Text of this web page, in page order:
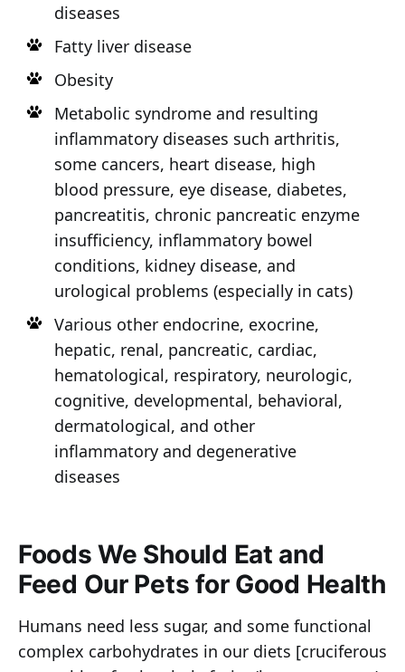
diseases
Fatty liver disease
Obesity
Metabolic syndrome and resulting
inflammatory diseases such arthritis,
some cancers, heart disease, high
blood pressure, eye disease, diabetes,
pancreatitis, chronic pancreatic enzyme
insufficiency, inflammatory bowel
conditions, kidney disease, and
urological problems (especially in cats)
Various other endocrine, exocrine,
hepatic, renal, pancreatic, cardiac,
hematological, respiratory, neurologic,
cognitive, developmental, behavioral,
dermatological, and other
inflammatory and degenerative
diseases
Foods We Should Eat and
Feed Our Pets for Good Health
Humans need less sugar, and some functional
complex carbohydrates in our diets [cruciferous